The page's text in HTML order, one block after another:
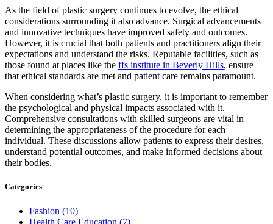
As the field of plastic surgery continues to evolve, the ethical
considerations surrounding it also advance. Surgical advancements
and innovative techniques have improved safety and outcomes.
However, it is crucial that both patients and practitioners align their
expectations and understand the risks. Reputable facilities, such as
those found at places like the ffs institute in Beverly Hills, ensure
that ethical standards are met and patient care remains paramount.
When considering what’s plastic surgery, it is important to remember
the psychological and physical impacts associated with it.
Comprehensive consultations with skilled surgeons are vital in
determining the appropriateness of the procedure for each
individual. These discussions allow patients to express their desires,
understand potential outcomes, and make informed decisions about
their bodies.
Categories
Fashion (10)
Health Care Education (7)